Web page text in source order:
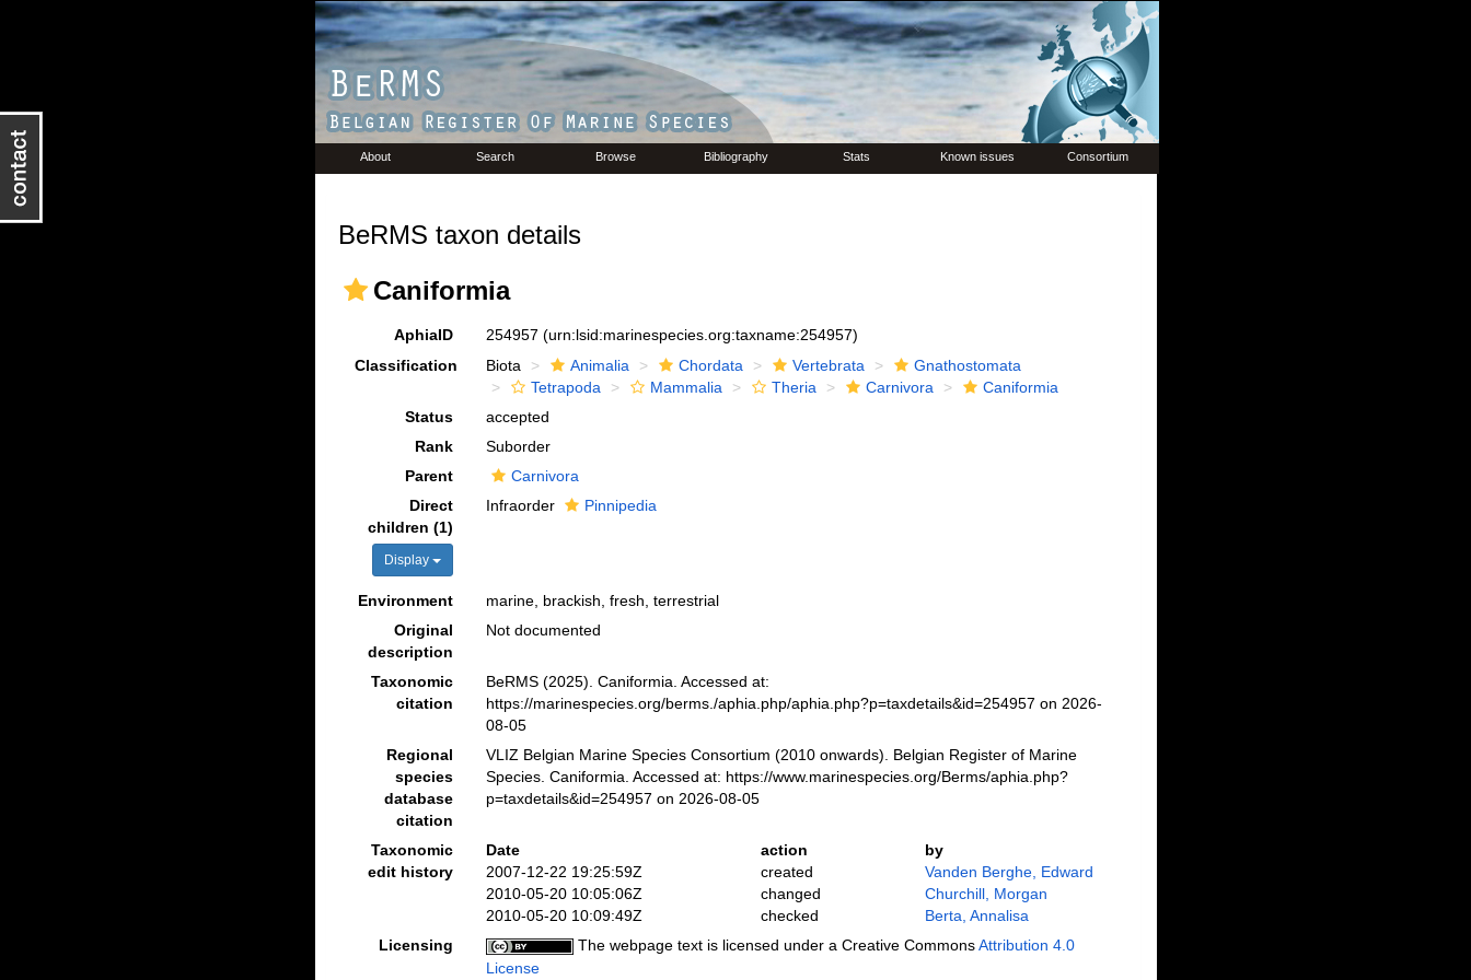
About Search Browse Bibliography Stats Known issues Consortium
BeRMS taxon details
Caniformia
AphiaID 254957 (urn:lsid:marinespecies.org:taxname:254957)
Classification
Biota Animalia Chordata Vertebrata
Gnathostomata
Tetrapoda
Mammalia Theria Carnivora
Caniformia
Status
accepted
Rank
Suborder
Parent
Carnivora
Direct
children (1)
Display
Infraorder Pinnipedia
Environment
marine, brackish, fresh, terrestrial
Original
description
Not documented
Taxonomic
citation
BeRMS (2025). Caniformia. Accessed at:
https://marinespecies.org/berms./aphia.php/aphia.php?p=taxdetails&id=254957 on 2026-
08-05
Regional
species
database
citation
VLIZ Belgian Marine Species Consortium (2010 onwards). Belgian Register of Marine
Species. Caniformia. Accessed at: https://www.marinespecies.org/Berms/aphia.php?
p=taxdetails&id=254957 on 2026-08-05
Taxonomic
edit history
Date action
by
2007-12-22 19:25:59Z
created
Vanden Berghe, Edward
2010-05-20 10:05:06Z
changed
Churchill, Morgan
2010-05-20 10:09:49Z
checked
Berta, Annalisa
Licensing
The webpage text is licensed under a Creative CommonsAttribution 4.0
License